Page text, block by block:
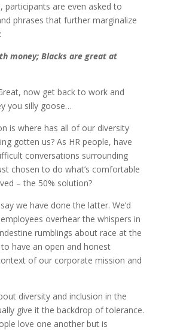
participants are even asked to
phrases that further marginalize
money; Blacks are great at
now get back to work and
you silly goose…
is where has all of our diversity
gotten us? As HR people, have
conversations surrounding
chosen to do what’s comfortable
– the 50% solution?
we have done the latter. We’d
overhear the whispers in
rumblings about race at the
have an open and honest
of our corporate mission and
diversity and inclusion in the
give it the backdrop of tolerance.
love one another but is